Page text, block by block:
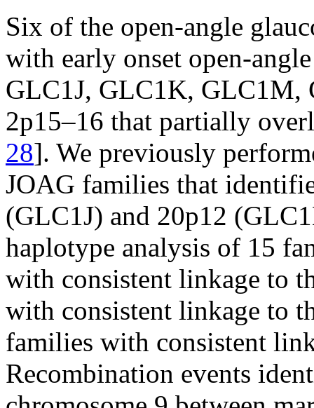
Six of the open-angle
with early onset open-
GLC1J, GLC1K, GLC1M,
2p15–16 that partially
28]. We previously
JOAG families that
(GLC1J) and 20p12
haplotype analysis of 15
with consistent linkage to
with consistent linkage to
families with consistent
Recombination events